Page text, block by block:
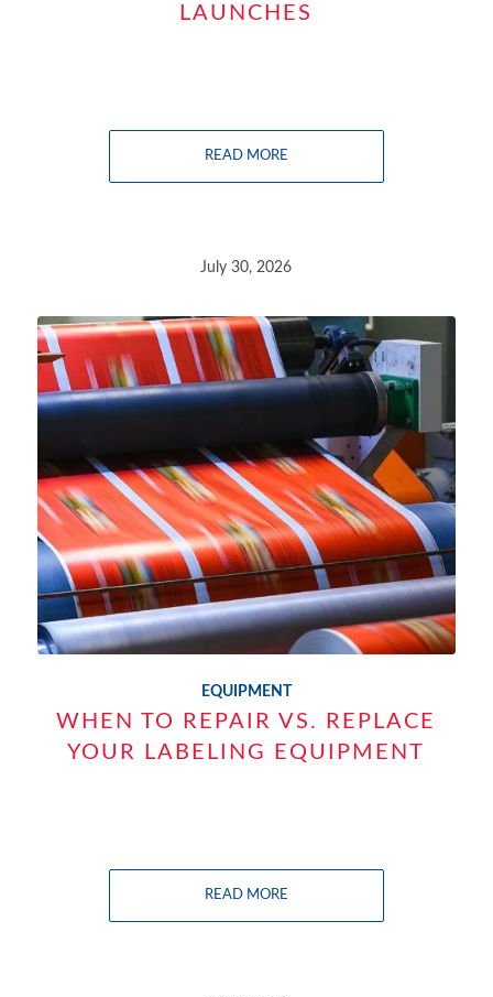
LAUNCHES
READ MORE
July 30, 2026
EQUIPMENT
WHEN TO REPAIR VS. REPLACE
YOUR LABELING EQUIPMENT
READ MORE